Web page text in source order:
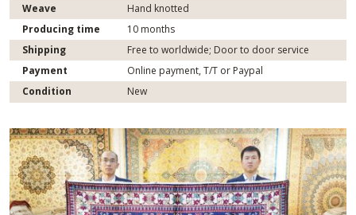
Weave
Hand knotted
Producing time
10 months
Shipping
Free to worldwide; Door to door service
Payment
Online payment, T/T or Paypal
Condition
New